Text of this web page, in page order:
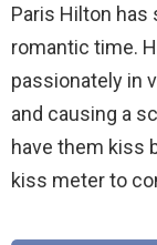
Paris Hilton has
romantic time.
passionately in
and causing a
have them kiss
kiss meter to